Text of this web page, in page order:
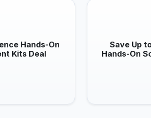
Hands-On
Kits Deal
Save Up
Hands-On